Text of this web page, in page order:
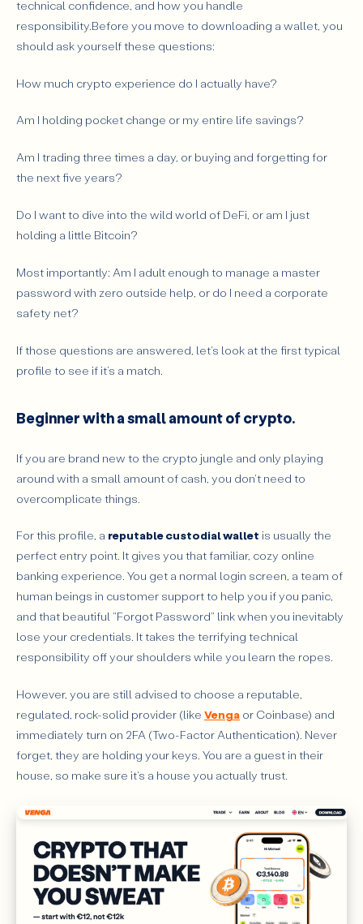
technical confidence, and how you handle
responsibility.Before you move to downloading a wallet, you
should ask yourself these questions:
How much crypto experience do I actually have?
Am I holding pocket change or my entire life savings?
Am I trading three times a day, or buying and forgetting for
the next five years?
Do I want to dive into the wild world of DeFi, or am I just
holding a little Bitcoin?
Most importantly: Am I adult enough to manage a master
password with zero outside help, or do I need a corporate
safety net?
If those questions are answered, let's look at the first typical
profile to see if it’s a match.
Beginner with a small amount of crypto.
If you are brand new to the crypto jungle and only playing
around with a small amount of cash, you don't need to
overcomplicate things.
For this profile, a reputable custodial wallet is usually the
perfect entry point. It gives you that familiar, cozy online
banking experience. You get a normal login screen, a team of
human beings in customer support to help you if you panic,
and that beautiful "Forgot Password" link when you inevitably
lose your credentials. It takes the terrifying technical
responsibility off your shoulders while you learn the ropes.
However, you are still advised to choose a reputable,
regulated, rock-solid provider (like Venga or Coinbase) and
immediately turn on 2FA (Two-Factor Authentication). Never
forget, they are holding your keys. You are a guest in their
house, so make sure it's a house you actually trust.